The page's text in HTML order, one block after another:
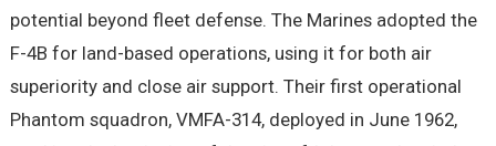
potential beyond fleet defense. The Marines adopted the
F-4B for land-based operations, using it for both air
superiority and close air support. Their first operational
Phantom squadron, VMFA-314, deployed in June 1962,